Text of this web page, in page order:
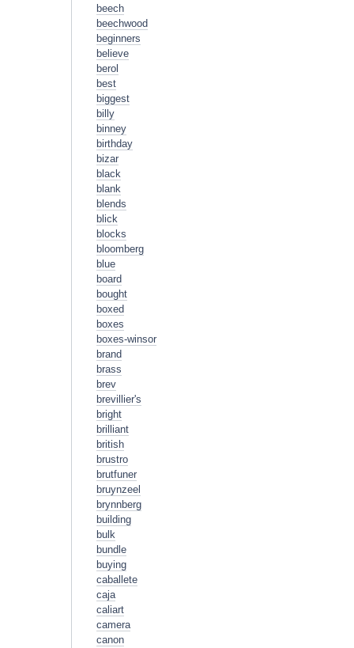
beech
beechwood
beginners
believe
berol
best
biggest
billy
binney
birthday
bizar
black
blank
blends
blick
blocks
bloomberg
blue
board
bought
boxed
boxes
boxes-winsor
brand
brass
brev
brevillier's
bright
brilliant
british
brustro
brutfuner
bruynzeel
brynnberg
building
bulk
bundle
buying
caballete
caja
caliart
camera
canon